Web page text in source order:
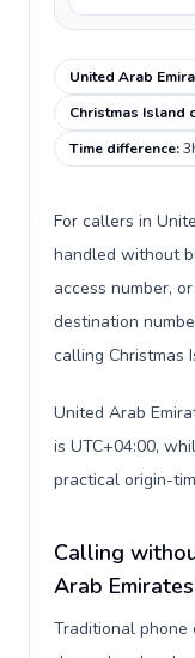
United Arab
Christmas Island
Time difference:
For callers in
handled without
access number,
destination
calling Christmas
United Arab
is UTC+04:00,
practical origin-
Calling
Arab Emirates
Traditional phone